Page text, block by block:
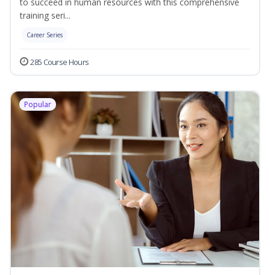
training seri...
Career Series
285 Course Hours
Popular